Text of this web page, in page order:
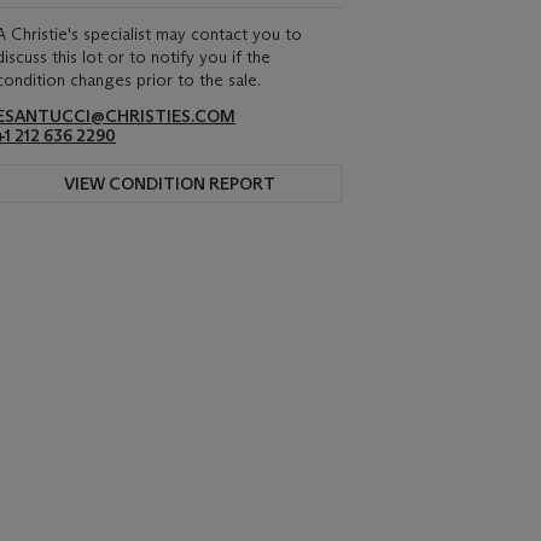
Christie's specialist may contact you to
this lot or to notify you if the
changes prior to the sale.
212 636 2290
VIEW CONDITION REPORT